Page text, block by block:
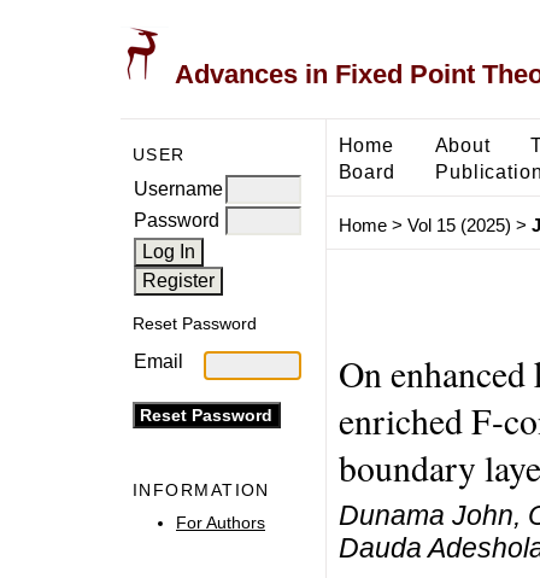
Advances in Fixed Point
USER
Username
Password
Reset Password
Email
INFORMATION
For Authors
Home About
Board
Home> Vol 15 (2025) >
On
enriched F-
boundary
Dunama John,
Dauda